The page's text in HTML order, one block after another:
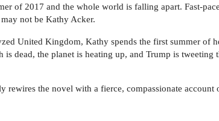
of 2017 and the whole world is falling apart. Fast-
not be Kathy Acker.
United Kingdom, Kathy spends the first summer
dead, the planet is heating up, and Trump is
the novel with a fierce, compassionate account